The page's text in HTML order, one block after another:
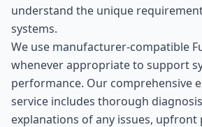
understand the unique
systems.
We use manufacturer-compatible
whenever appropriate to support
performance. Our comprehensive
service includes thorough
explanations of any issues,